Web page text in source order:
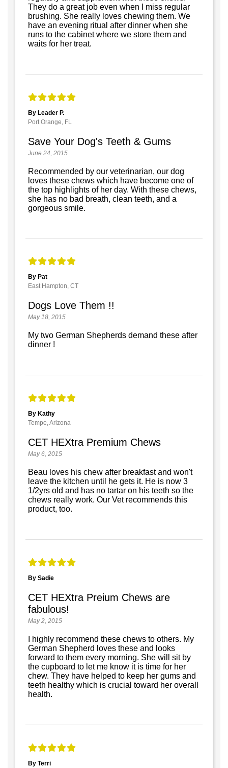
They do a great job even when I miss regular
brushing. She really loves chewing them. We
have an evening ritual after dinner when she
runs to the cabinet where we store them and
waits for her treat.
By Leader P.
Port Orange, FL
Save Your Dog's Teeth & Gums
June 24, 2015
Recommended by our veterinarian, our dog
loves these chews which have become one of
the top highlights of her day. With these chews,
she has no bad breath, clean teeth, and a
gorgeous smile.
By Pat
East Hampton, CT
Dogs Love Them !!
May 18, 2015
My two German Shepherds demand these after
dinner !
By Kathy
Tempe, Arizona
CET HEXtra Premium Chews
May 6, 2015
Beau loves his chew after breakfast and won't
leave the kitchen until he gets it. He is now 3
1/2yrs old and has no tartar on his teeth so the
chews really work. Our Vet recommends this
product, too.
By Sadie
CET HEXtra Preium Chews are
fabulous!
May 2, 2015
I highly recommend these chews to others. My
German Shepherd loves these and looks
forward to them every morning. She will sit by
the cupboard to let me know it is time for her
chew. They have helped to keep her gums and
teeth healthy which is crucial toward her overall
health.
By Terri